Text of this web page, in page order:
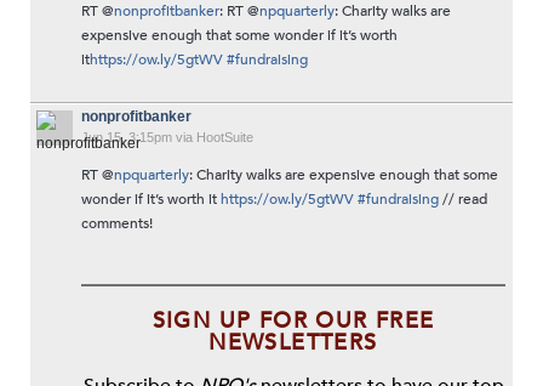
RT @nonprofitbanker: RT @npquarterly: Charity walks are
expensive enough that some wonder if it’s worth
ithttps://ow.ly/5gtWV#fundraising
nonprofitbanker
Jun 15, 3:15pm via HootSuite
RT @npquarterly: Charity walks are expensive enough that some
wonder if it’s worth ithttps://ow.ly/5gtWV#fundraising// read
comments!
SIGN UP FOR OUR FREE
NEWSLETTERS